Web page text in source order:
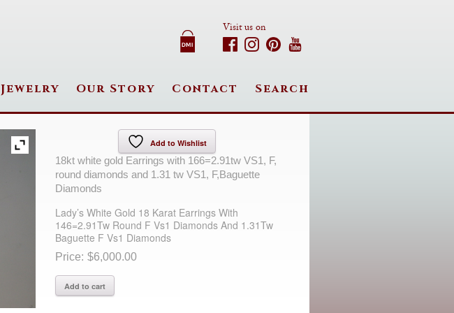
Visit us on
Jewelry Our Story Contact Search
Add to Wishlist
18kt white gold Earrings with 166=2.91tw VS1, F,
round diamonds and 1.31 tw VS1, F,Baguette
Diamonds
Lady’s White Gold 18 Karat Earrings With
146=2.91Tw Round F Vs1 Diamonds And 1.31Tw
Baguette F Vs1 Diamonds
$6,000.00
Lady's
White
Add to cart